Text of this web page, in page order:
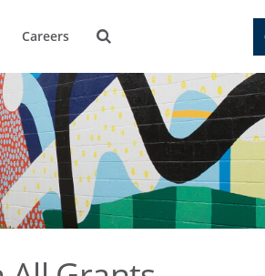
Careers